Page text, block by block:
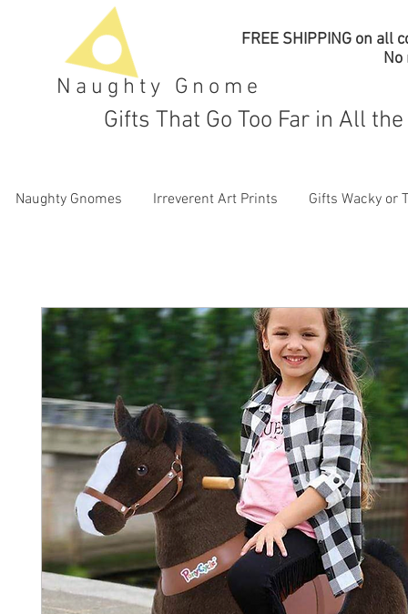
Naughty Gnome
FREE SHIPPING on all
No
Gifts That Go Too Far in All
Naughty Gnomes Irreverent Art Prints Gifts Wacky or